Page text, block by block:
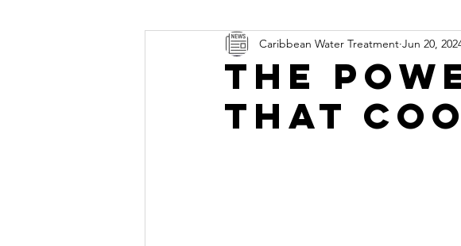
The
That
Caribbean Water Treatment Jun 20,